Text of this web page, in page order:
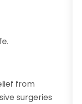
from
surgeries